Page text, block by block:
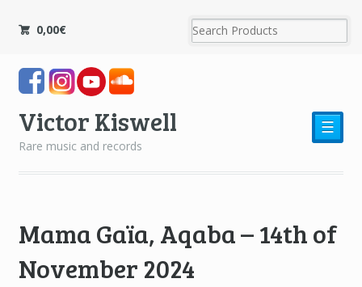
0,00€
Victor Kiswell
Rare music and records
☰
Mama Gaïa, Aqaba – 14th of
November 2024